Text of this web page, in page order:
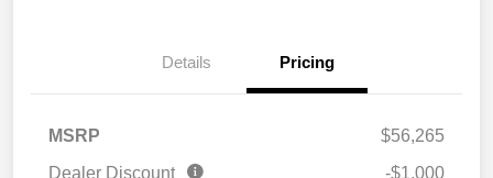
Details Pricing
MSRP
$56,265
Dealer Discount
-$1,000